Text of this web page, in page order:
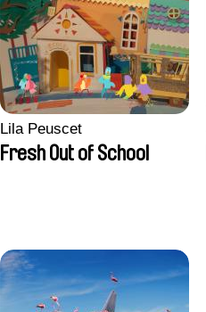
Lila Peuscet
Fresh Out of School